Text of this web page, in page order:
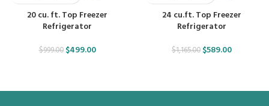
20 cu. ft. Top Freezer
Refrigerator
$999.00 $499.00
24 cu.ft. Top Freezer
Refrigerator
$1,165.00 $589.00